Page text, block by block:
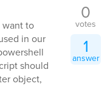
want to
in our
should
object,
0
votes
1
answer